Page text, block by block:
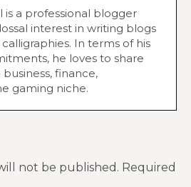
is a professional blogger
interest in writing blogs
In terms of his
he loves to share
finance,
gaming niche.
not be published. Required